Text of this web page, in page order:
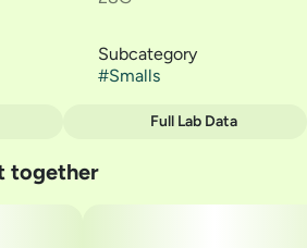
Subcategory
#Smalls
Full Lab Data
together